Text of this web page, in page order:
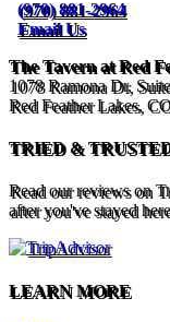
(970) 881-2964
Email Us
The Tavern at Red
1078 Ramona Dr,
Red Feather Lakes,
TRIED &
Read our reviews on
after you've stayed
LEARN MORE